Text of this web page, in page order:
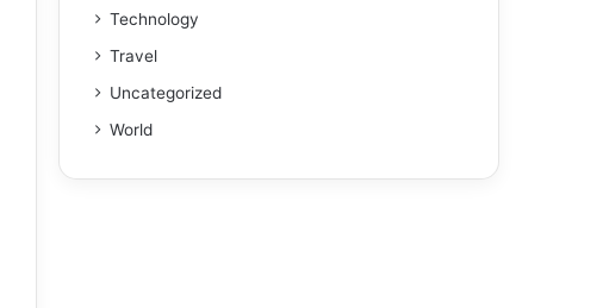
Technology
Travel
Uncategorized
World